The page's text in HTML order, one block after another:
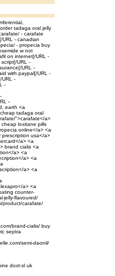
tadaga oral jelly
- carafate
URL - canadian
- propecia buy
w not
on internet[/URL -
URL -
URL -
with paypal[/URL -
URL -
-
-
earth <a
tadaga oral
">carafate</a>
loxitane pills
online</a> <a
prescription usa</a>
a> <a
brand cialis <a
a> <a
a> <a
a> <a
a> <a
counter-
jelly-flavoured/
product/carafate/
brand-cialis/ buy
septra
semi-daonil/
doxt-sl uk